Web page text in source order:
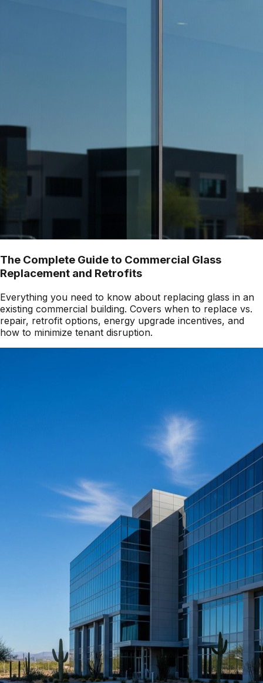
The Complete Guide to Commercial Glass
Replacement and Retrofits
Everything you need to know about replacing glass in an
existing commercial building. Covers when to replace vs.
repair, retrofit options, energy upgrade incentives, and
how to minimize tenant disruption.